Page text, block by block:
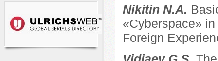
Nikitin N.A.
«Cyberspace»
Foreign